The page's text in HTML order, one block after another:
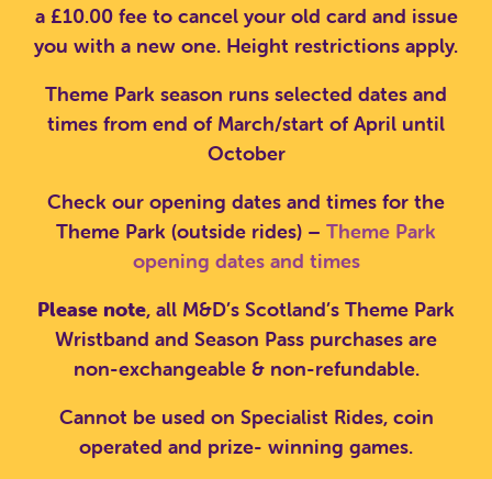
SEARCH SCOTLAND'S THEME
PARK
a £10.00 fee to cancel your old card and issue
you with a new one. Height restrictions apply.
Theme Park season runs selected dates and
times from end of March/start of April until
October
Check our opening dates and times for the
Theme Park (outside rides) – Theme Park
opening dates and times
Please note, all M&D’s Scotland’s Theme Park
Wristband and Season Pass purchases are
non-exchangeable & non-refundable.
Cannot be used on Specialist Rides, coin
operated and prize- winning games.